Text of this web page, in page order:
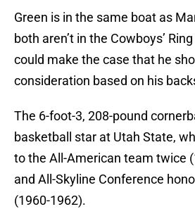
Green is in the same boat as
both aren’t in the Cowboys’
could make the case that he
consideration based on his
The 6-foot-3, 208-pound
basketball star at Utah State,
to the All-American team twice
and All-Skyline Conference
(1960-1962).